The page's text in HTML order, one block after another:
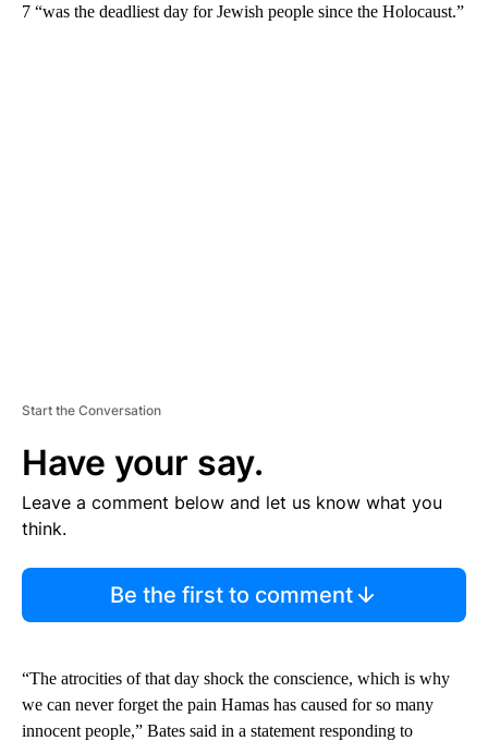
7 “was the deadliest day for Jewish people since the Holocaust.”
Start the Conversation
Have your say.
Leave a comment below and let us know what you
think.
Be the first to comment
“The atrocities of that day shock the conscience, which is why
we can never forget the pain Hamas has caused for so many
innocent people,” Bates said in a statement responding to